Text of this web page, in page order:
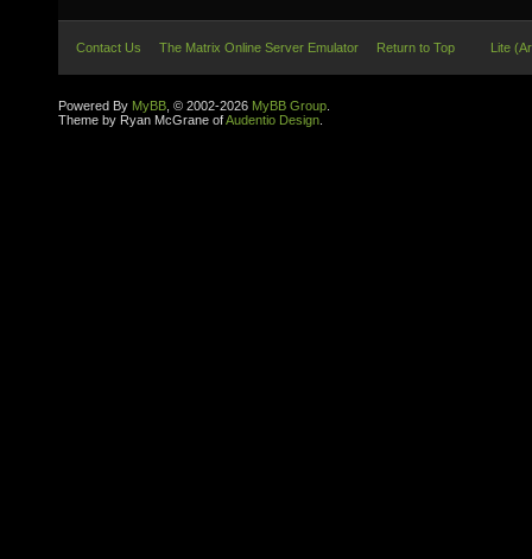
Contact Us The Matrix Online Server Emulator Return to Top Lite
Powered By MyBB , © 2002-2026 MyBB Group
Theme by Ryan McGrane ofAudentio Design